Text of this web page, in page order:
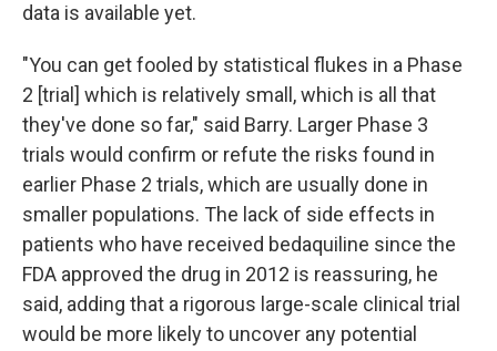
data is available yet.
"You can get fooled by statistical flukes in a Phase
2 [trial] which is relatively small, which is all that
they've done so far," said Barry. Larger Phase 3
trials would confirm or refute the risks found in
earlier Phase 2 trials, which are usually done in
smaller populations. The lack of side effects in
patients who have received bedaquiline since the
FDA approved the drug in 2012 is reassuring, he
said, adding that a rigorous large-scale clinical trial
would be more likely to uncover any potential